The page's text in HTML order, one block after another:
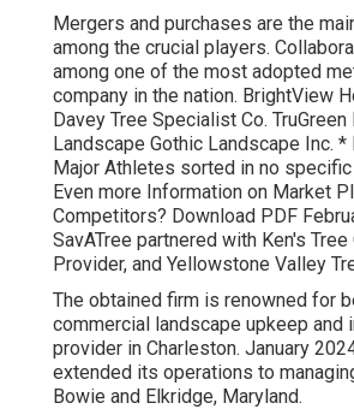
Mergers and purchases are the
among the crucial players.
among one of the most adopted
company in the nation. BrightView
Davey Tree Specialist Co. TruGreen
Landscape Gothic Landscape Inc.
Major Athletes sorted in no
Even more Information on Market
Competitors? Download PDF
SavATree partnered with Ken's Tree
Provider, and Yellowstone Valley
The obtained firm is renowned for
commercial landscape upkeep and
provider in Charleston. January
extended its operations to
Bowie and Elkridge, Maryland.